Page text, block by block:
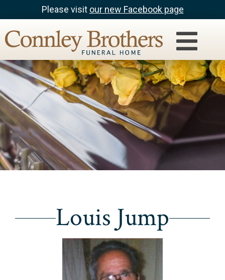
Please visit our new Facebook page
Louis Jump